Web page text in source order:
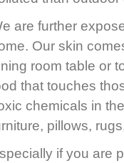
are further
Our skin
room table or
that touches
chemicals in
pillows,
if you are